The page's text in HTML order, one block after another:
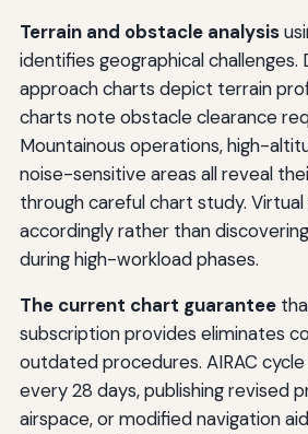
Terrain and obstacle analysis
identifies geographical challenges.
approach charts depict terrain
charts note obstacle clearance
Mountainous operations, high-
noise-sensitive areas all reveal
through careful chart study.
accordingly rather than
during high-workload phases.
The current chart guarantee
subscription provides eliminates
outdated procedures. AIRAC
every 28 days, publishing revised
airspace, or modified navigation